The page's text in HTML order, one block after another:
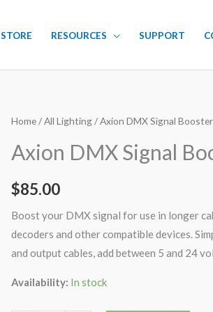
STORE RESOURCES SUPPORT
Home/All Lighting/ Axion DMX Signal
Axion DMX Signal
$85.00
Boost your DMX signal for use in longer
decoders and other compatible devices.
and output cables, add between 5 and 24
Availability: In stock
Axion
Signal
and
Splitter
quantity